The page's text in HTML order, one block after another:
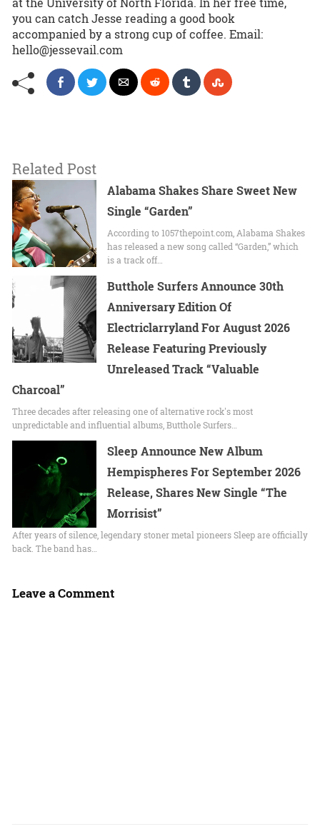
you can catch Jesse reading a good book
accompanied by a strong cup of coffee. Email:
hello@jessevail.com
Related Post
Alabama Shakes Share Sweet New
Single “Garden”
According to 1057thepoint.com, Alabama Shakes
has released a new song called “Garden,” which
is a track off…
Butthole Surfers Announce 30th
Anniversary Edition Of
Electriclarryland For August 2026
Release Featuring Previously
Unreleased Track “Valuable
Charcoal”
Three decades after releasing one of alternative rock's most
unpredictable and influential albums, Butthole Surfers…
Sleep Announce New Album
Hempispheres For September 2026
Release, Shares New Single “The
Morrisist”
After years of silence, legendary stoner metal pioneers Sleep are officially
back. The band has…
Leave a Comment